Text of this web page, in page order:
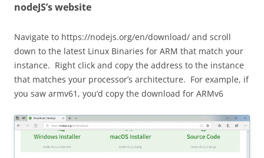
nodeJS’s website
Navigate to https://nodejs.org/en/download/ and scroll
down to the latest Linux Binaries for ARM that match your
instance. Right click and copy the address to the instance
that matches your processor’s architecture. For example, if
you saw armv61, you’d copy the download for ARMv6